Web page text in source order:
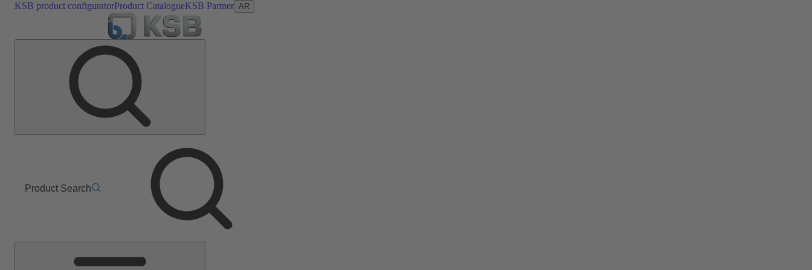
KSB product configuratorProduct CatalogueKSB Partner AR
Product Search